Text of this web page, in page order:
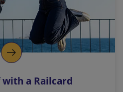
a Railcard